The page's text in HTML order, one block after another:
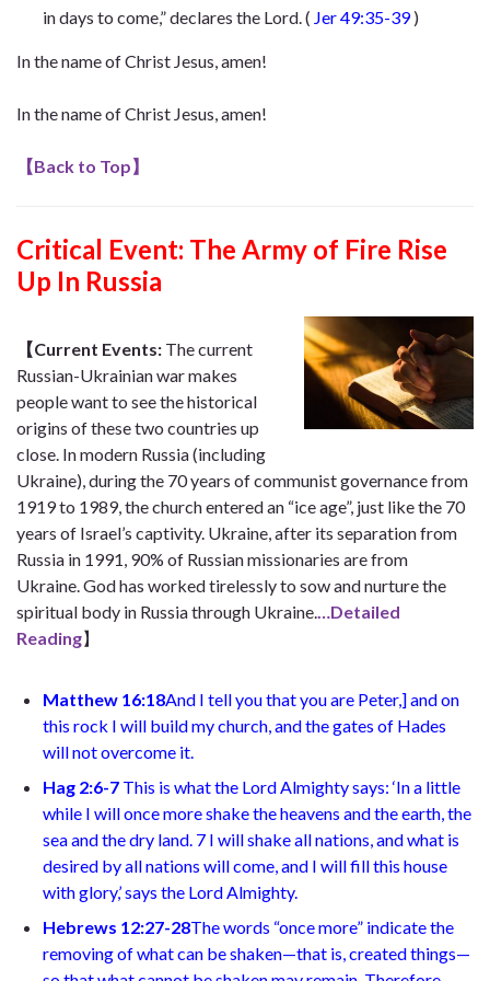
in days to come,” declares the Lord . ( Jer 49:35-39)
In the name of Christ Jesus, amen!
In the name of Christ Jesus, amen!
【Back to Top】
Critical Event: The Army of Fire Rise
Up In Russia
【Current Events: The current
Russian-Ukrainian war makes
people want to see the historical
origins of these two countries up
close. In modern Russia (including
Ukraine), during the 70 years of communist governance from
1919 to 1989, the church entered an “ice age”, just like the 70
years of Israel’s captivity. Ukraine, after its separation from
Russia in 1991, 90% of Russian missionaries are from
Ukraine. God has worked tirelessly to sow and nurture the
spiritual body in Russia through Ukraine.
…Detailed
Reading】
Matthew 16:18And I tell you that you are Peter,]and on
this rock I will build my church, and the gates of Hades
will not overcome it.
Hag 2:6-7 This is what the Lord Almighty says: ‘In a little
while I will once more shake the heavens and the earth, the
sea and the dry land. 7 I will shake all nations, and what is
desired by all nations will come, and I will fill this house
with glory,’ says the Lord Almighty.
Hebrews 12:27-28The words “once more” indicate the
removing of what can be shaken—that is, created things—